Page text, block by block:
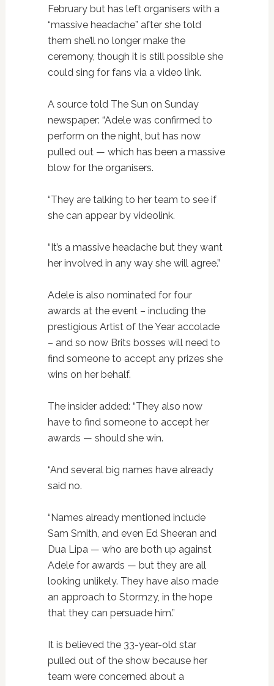
February but has left organisers with a
“massive headache” after she told
them she’ll no longer make the
ceremony, though it is still possible she
could sing for fans via a video link.
A source told The Sun on Sunday
newspaper: “Adele was confirmed to
perform on the night, but has now
pulled out — which has been a massive
blow for the organisers.
“They are talking to her team to see if
she can appear by videolink.
“It’s a massive headache but they want
her involved in any way she will agree.”
Adele is also nominated for four
awards at the event – including the
prestigious Artist of the Year accolade
– and so now Brits bosses will need to
find someone to accept any prizes she
wins on her behalf.
The insider added: “They also now
have to find someone to accept her
awards — should she win.
“And several big names have already
said no.
“Names already mentioned include
Sam Smith, and even Ed Sheeran and
Dua Lipa — who are both up against
Adele for awards — but they are all
looking unlikely. They have also made
an approach to Stormzy, in the hope
that they can persuade him.”
It is believed the 33-year-old star
pulled out of the show because her
team were concerned about a